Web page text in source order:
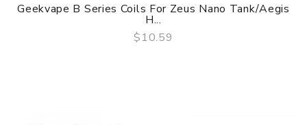
QUICK VIEW
Geekvape B Series Coils For Zeus Nano Tank/Aegis
H...
$10.59